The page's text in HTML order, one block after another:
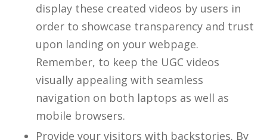
display these created videos by users in
order to showcase transparency and trust
upon landing on your webpage.
Remember, to keep the UGC videos
visually appealing with seamless
navigation on both laptops as well as
mobile browsers.
Provide your visitors with backstories. By